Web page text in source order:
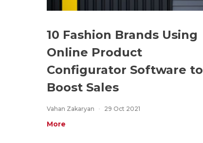
10 Fashion Brands Using
Online Product
Configurator Software to
Boost Sales
Vahan Zakaryan 29 Oct 2021
More